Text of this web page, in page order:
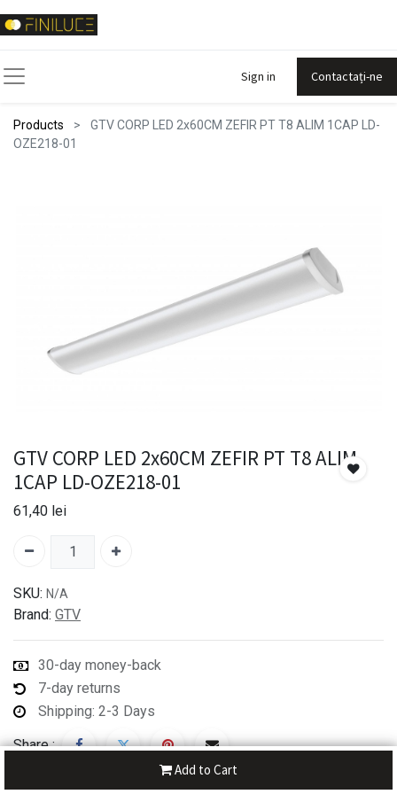
Sign in Contactați-ne
Products
GTV CORP LED 2x60CM ZEFIR PT T8 ALIM 1CAP LD-
OZE218-01
Add to Cart
GTV CORP LED 2x60CM ZEFIR PT T8 ALIM
1CAP LD-OZE218-01
61,40 lei
SKU: N/A
Brand: GTV
30-day money-back
7-day returns
Shipping: 2-3 Days
Share :